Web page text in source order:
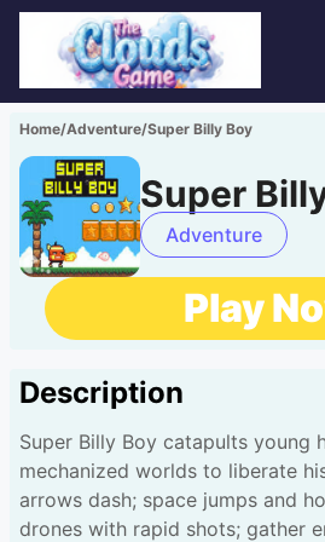
Home/Adventure/Super Billy Boy
Super
Adventure
Play
Description
Super Billy Boy catapults young
mechanized worlds to liberate
arrows dash; space jumps and
drones with rapid shots; gather